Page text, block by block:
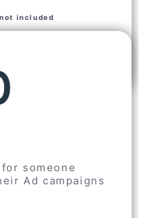
included
someone
Ad campaigns